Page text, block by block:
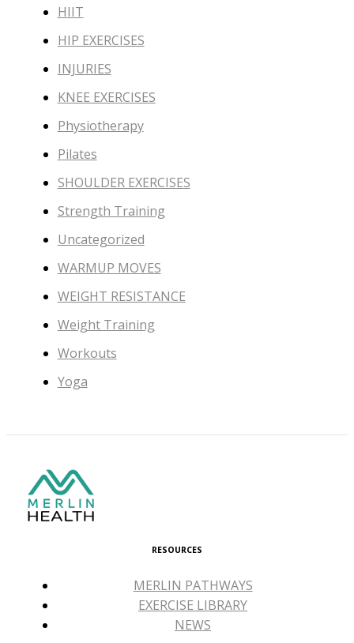
HIIT
HIP EXERCISES
INJURIES
KNEE EXERCISES
Physiotherapy
Pilates
SHOULDER EXERCISES
Strength Training
Uncategorized
WARMUP MOVES
WEIGHT RESISTANCE
Weight Training
Workouts
Yoga
RESOURCES
MERLIN PATHWAYS
EXERCISE LIBRARY
NEWS